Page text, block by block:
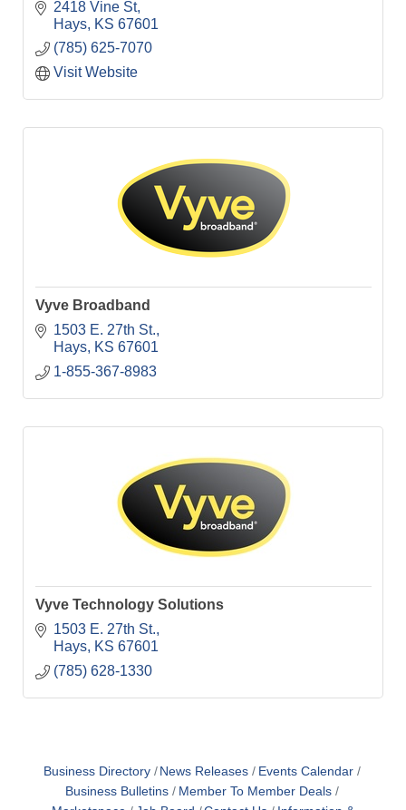
2418 Vine St
Hays
KS 67601
(785) 625-7070
Visit Website
Vyve Broadband
1503 E. 27th St.
Hays
KS 67601
1-855-367-8983
Vyve Technology Solutions
1503 E. 27th St.
Hays
KS 67601
(785) 628-1330
Business Directory News Releases
Events Calendar
Business Bulletins
Member To Member Deals